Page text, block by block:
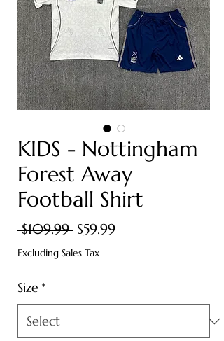
KIDS - Nottingham
Forest Away
Football Shirt
$109.99 Regular
Price
$59.99Sale
Excluding Sales Tax
Size*